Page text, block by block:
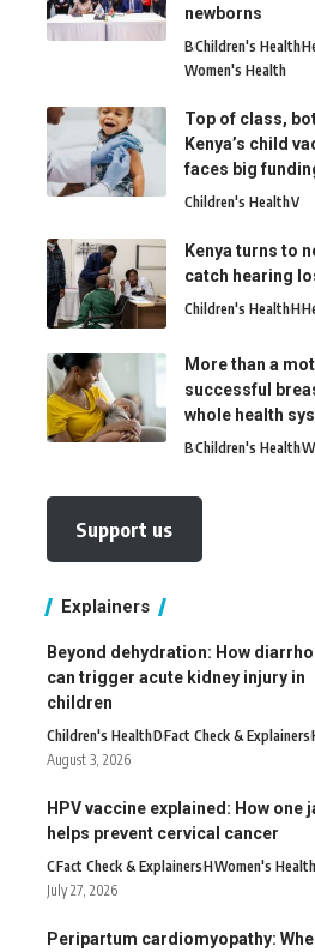
newborns
BChildren's Health
Women's Health
Top of class,
Kenya’s child
faces big
Children's HealthV
Kenya turns to
catch hearing
Children's HealthH
More than a
successful
whole health
BChildren's Health
Support us
Explainers
Beyond dehydration: How
can trigger acute kidney injury in
children
Children's HealthDFact Check & Explainers
August 3, 2026
HPV vaccine explained: How one
helps prevent cervical cancer
CFact Check & ExplainersHWomen's Health
July 27, 2026
Peripartum cardiomyopathy: